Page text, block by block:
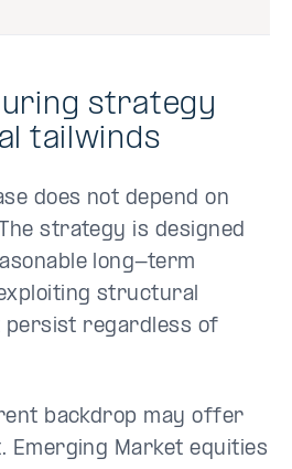
strategy
tailwinds
does not depend on
strategy is designed
long-term
structural
regardless of
backdrop may offer
Emerging Market equities